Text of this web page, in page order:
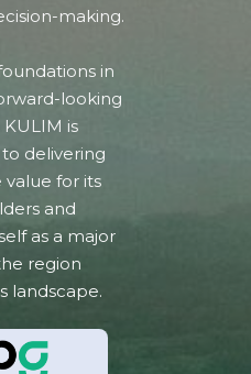
making.
in
looking
KULIM is
delivering
value for its
and
as a major
region
landscape.